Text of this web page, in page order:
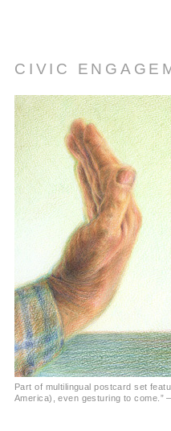
CIVIC
Part of multilingual postcard set
America), even gesturing to come.”